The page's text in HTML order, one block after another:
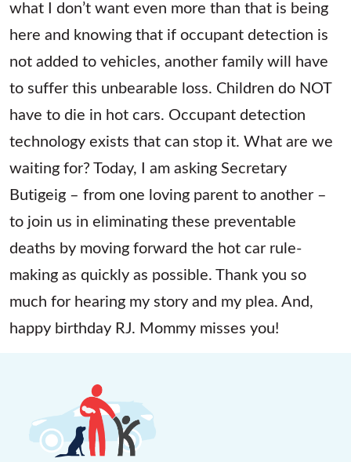
what I don’t want even more than that is being
here and knowing that if occupant detection is
not added to vehicles, another family will have
to suffer this unbearable loss. Children do NOT
have to die in hot cars. Occupant detection
technology exists that can stop it. What are we
waiting for? Today, I am asking Secretary
Butigeig – from one loving parent to another –
to join us in eliminating these preventable
deaths by moving forward the hot car rule-
making as quickly as possible. Thank you so
much for hearing my story and my plea. And,
happy birthday RJ. Mommy misses you!